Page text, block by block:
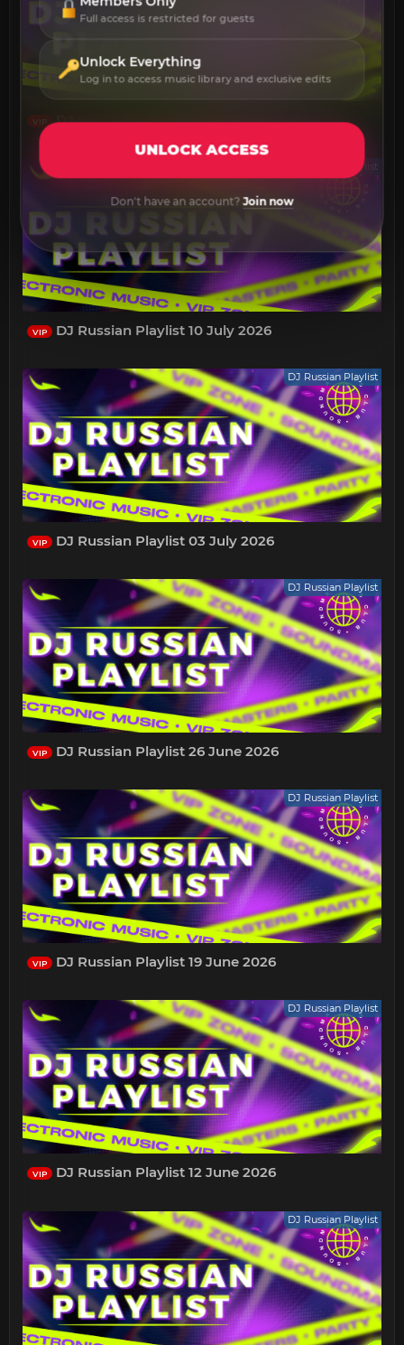
VIP DJ Russian Playlist 17 July 2026
DJ Russian Playlist
VIP DJ Russian Playlist 10 July 2026
DJ Russian Playlist
VIP DJ Russian Playlist 03 July 2026
DJ Russian Playlist
VIP DJ Russian Playlist 26 June 2026
DJ Russian Playlist
VIP DJ Russian Playlist 19 June 2026
DJ Russian Playlist
VIP DJ Russian Playlist 12 June 2026
DJ Russian Playlist
Full access is restricted for guests
Unlock Everything
Log in to access music library and exclusive edits
UNLOCK ACCESS
Don't have an account?Join now